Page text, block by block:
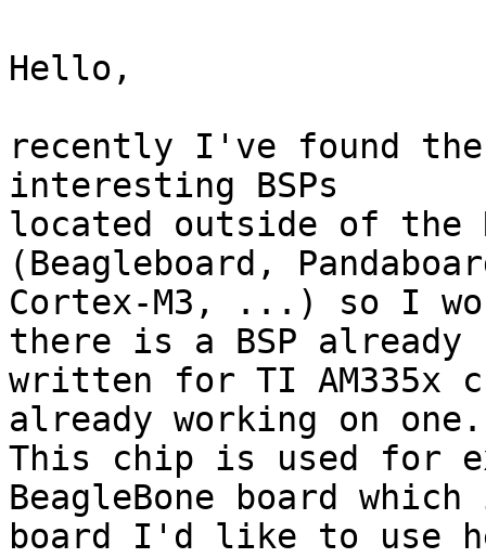
Hello,
recently I've found
interesting BSPs
located outside of the
(Beagleboard,
Cortex-M3, ...) so I
there is a BSP already
written for TI AM335x
already working on one.
This chip is used for
BeagleBone board
board I'd like to use